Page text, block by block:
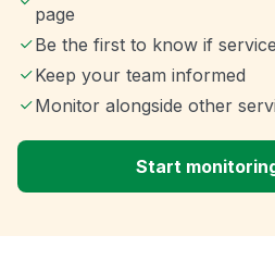
page
Be the first to know if
Keep your team informed
Monitor alongside other
Start